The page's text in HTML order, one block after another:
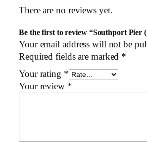
r
P
i
e
r
(
1
There are no reviews yet.
Be the first to review “Southport Pier
Your email address will not be
Required fields are marked *
Your rating *
Your review *